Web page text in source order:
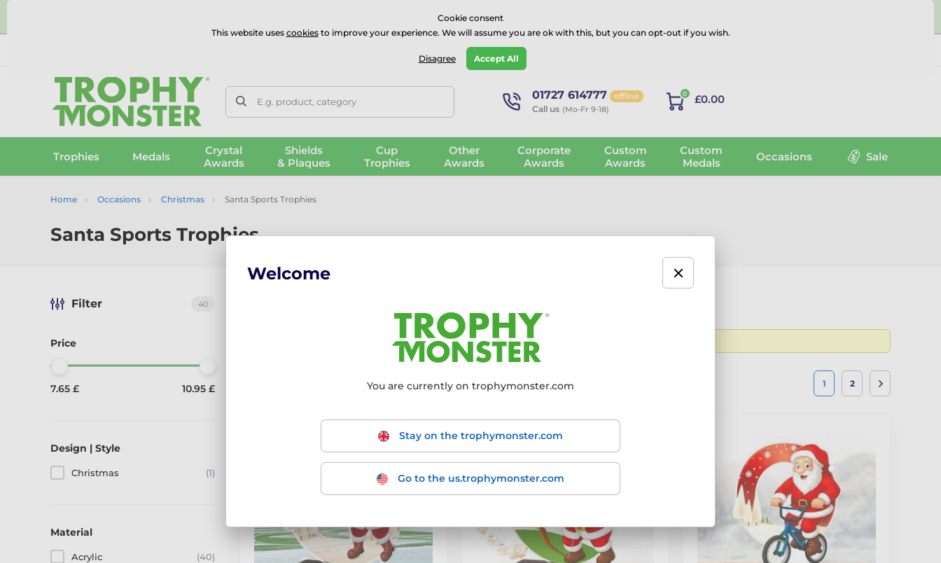
⭐⭐⭐⭐⭐Rated Excellent on onTrustpilot
E.g. product, category 01727 614777 offline
Call us (Mo-Fr 9-18)
0 £0.00
Trophies Medals
Crystal
Awards
Shields
& Plaques
Cup
Trophies
Other
Awards
Corporate
Awards
Custom
Awards
Custom
Medals
Occasions Sale
Home Occasions Christmas Santa Sports Trophies
Santa Sports Trophies
Filter 40
Price
7.65 £ 10.95 £
Design | Style
Christmas (1)
Material
Acrylic (40)
- filter the results to match your requirements.
We are showing 1-20 out of 40 products 1 2
Cookie consent
This website uses cookiesto improve your experience. We will assume you are ok with this, but you can opt-out if you wish.
Disagree Accept All
Welcome
You are currently on trophymonster.com
Stay on the trophymonster.com
Go to the us.trophymonster.com